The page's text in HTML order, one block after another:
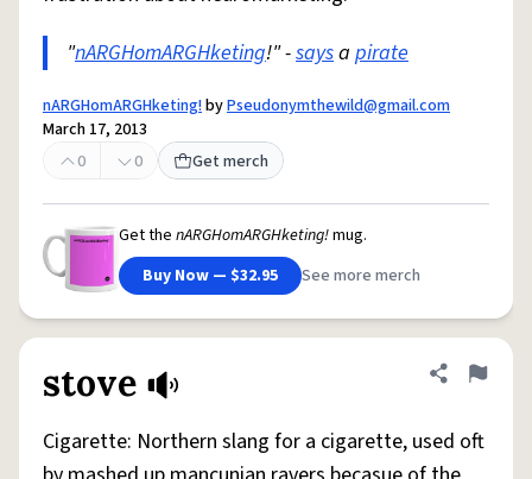
"nARGHomARGHketing!" -saysa pirate
nARGHomARGHketing!byPseudonymthewild@gmail.com
March 17, 2013
0
0 Get merch
Get the nARGHomARGHketing!mug.
Buy Now — $32.95
See more merch
stove Share
Flag
Cigarette: Northern slang for a cigarette, used oft